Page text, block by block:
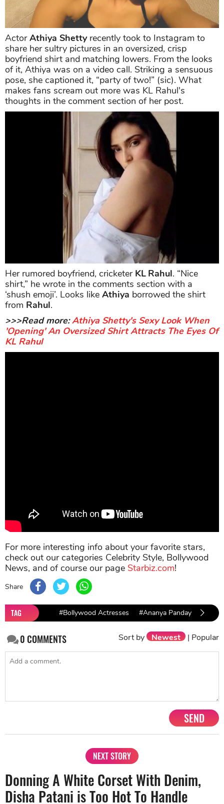
ActorAthiya Shettyrecently took to Instagram to
share her sultry pictures in an oversized, crisp
boyfriend shirt and matching lowers. From the looks
of it, Athiya was on a video call. Striking a sensuous
pose, she captioned it, “party of two!” (sic). What
makes fans scream out more was KL Rahul's
thoughts in the comment section of her post.
Her rumored boyfriend, cricketer KL Rahul. “Nice
shirt,” he wrote in the comments section with a
‘shush emoji’. Looks like Athiya borrowed the shirt
from Rahul.
>>>Read more:Athiya Shetty's Sexy Look When
'Opening' An Oversized Shirt Attracts The Eyes Of
KL Rahul
For more interesting info about your favorite stars,
check out our categories Celebrity Style, Bollywood
News, and of course our page Starbiz.com!
Share
TAG #Bollywood Actresses #Ananya Panday
0COMMENTS Sort by Newest | Popular
SEND
NEXT STORY
Donning A White Corset With Denim,
Disha Patani is Too Hot To Handle